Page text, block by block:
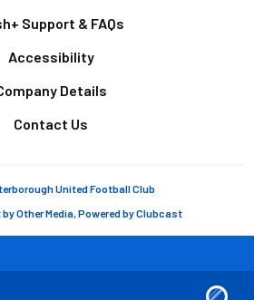
Support & FAQs
Accessibility
Details
Contact Us
United Football Club
byOther Media, Powered byClubcast